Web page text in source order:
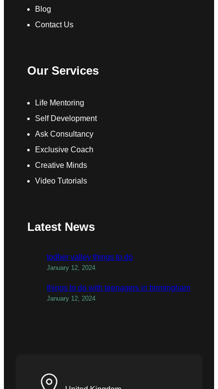
Blog
Contact Us
Our Services
Life Mentoring
Self Development
Ask Consultancy
Exclusive Coach
Creative Minds
Video Tutorials
Latest News
todber valley things to do
January 12, 2024
things to do with teenagers in birmingham
January 12, 2024